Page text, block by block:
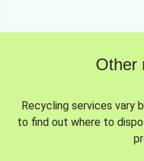
Other
Recycling services vary
to find out where to